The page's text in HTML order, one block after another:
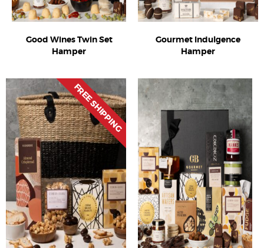
Good Wines Twin Set
Hamper
Gourmet Indulgence
Hamper
FREE SHIPPING